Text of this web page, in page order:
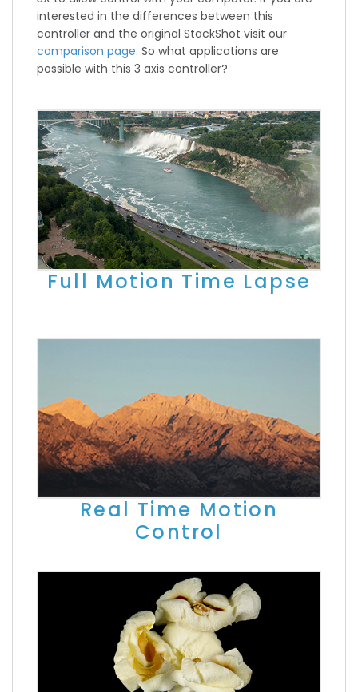
interested in the differences between this
controller and the original StackShot visit our
comparison page. So what applications are
possible with this 3 axis controller?
Full Motion Time Lapse
Real Time Motion
Control